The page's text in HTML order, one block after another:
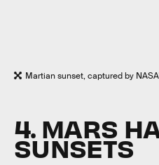
Martian sunset, captured by
4. MARS
SUNSETS